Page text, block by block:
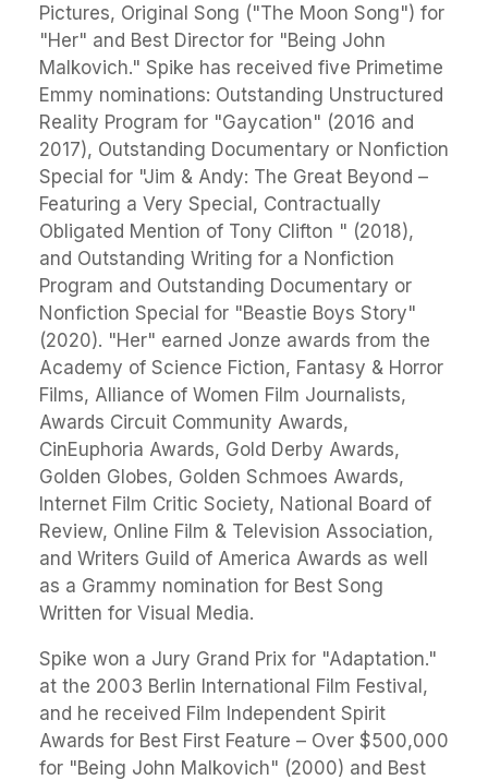
Pictures, Original Song ("The Moon Song") for
"Her" and Best Director for "Being John
Malkovich." Spike has received five Primetime
Emmy nominations: Outstanding Unstructured
Reality Program for "Gaycation" (2016 and
2017), Outstanding Documentary or Nonfiction
Special for "Jim & Andy: The Great Beyond –
Featuring a Very Special, Contractually
Obligated Mention of Tony Clifton " (2018),
and Outstanding Writing for a Nonfiction
Program and Outstanding Documentary or
Nonfiction Special for "Beastie Boys Story"
(2020). "Her" earned Jonze awards from the
Academy of Science Fiction, Fantasy & Horror
Films, Alliance of Women Film Journalists,
Awards Circuit Community Awards,
CinEuphoria Awards, Gold Derby Awards,
Golden Globes, Golden Schmoes Awards,
Internet Film Critic Society, National Board of
Review, Online Film & Television Association,
and Writers Guild of America Awards as well
as a Grammy nomination for Best Song
Written for Visual Media.
Spike won a Jury Grand Prix for "Adaptation."
at the 2003 Berlin International Film Festival,
and he received Film Independent Spirit
Awards for Best First Feature – Over $500,000
for "Being John Malkovich" (2000) and Best